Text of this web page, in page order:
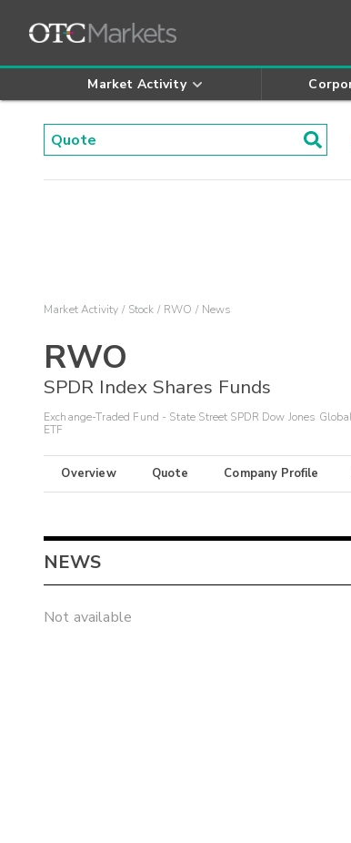
Market Activity
Market Activity Stock RWO News
RWO
SPDR Index Shares Funds
Exchange-Traded Fund - State Street SPDR Dow Jones
ETF
Overview Quote Company Profile
NEWS
Not available